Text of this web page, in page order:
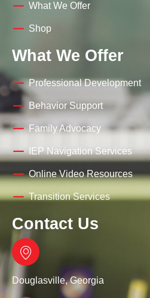
What We Offer
Shop
What We Offer
Professional Development
Behavior Support
Family Advocacy
IEP Navigation Services
Online Video Resources
Transition Services
Contact Us
Douglasville, Georgia